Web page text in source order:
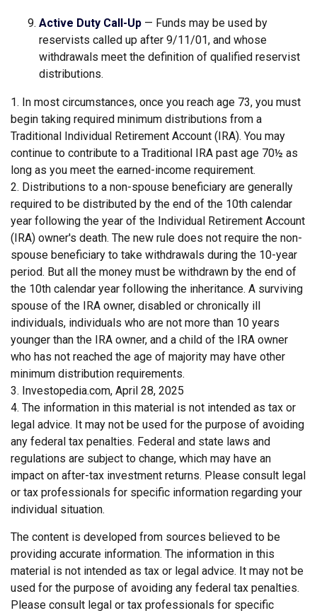
Active Duty Call-Up — Funds may be used by
reservists called up after 9/11/01, and whose
withdrawals meet the definition of qualified reservist
distributions.
1. In most circumstances, once you reach age 73, you must
begin taking required minimum distributions from a
Traditional Individual Retirement Account (IRA). You may
continue to contribute to a Traditional IRA past age 70½ as
long as you meet the earned-income requirement.
2. Distributions to a non-spouse beneficiary are generally
required to be distributed by the end of the 10th calendar
year following the year of the Individual Retirement Account
(IRA) owner's death. The new rule does not require the non-
spouse beneficiary to take withdrawals during the 10-year
period. But all the money must be withdrawn by the end of
the 10th calendar year following the inheritance. A surviving
spouse of the IRA owner, disabled or chronically ill
individuals, individuals who are not more than 10 years
younger than the IRA owner, and a child of the IRA owner
who has not reached the age of majority may have other
minimum distribution requirements.
3. Investopedia.com, April 28, 2025
4. The information in this material is not intended as tax or
legal advice. It may not be used for the purpose of avoiding
any federal tax penalties. Federal and state laws and
regulations are subject to change, which may have an
impact on after-tax investment returns. Please consult legal
or tax professionals for specific information regarding your
individual situation.
The content is developed from sources believed to be
providing accurate information. The information in this
material is not intended as tax or legal advice. It may not be
used for the purpose of avoiding any federal tax penalties.
Please consult legal or tax professionals for specific